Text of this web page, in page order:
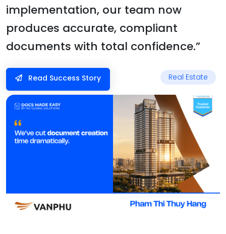
implementation, our team now
produces accurate, compliant
documents with total confidence.”
Read Success Story Real Estate